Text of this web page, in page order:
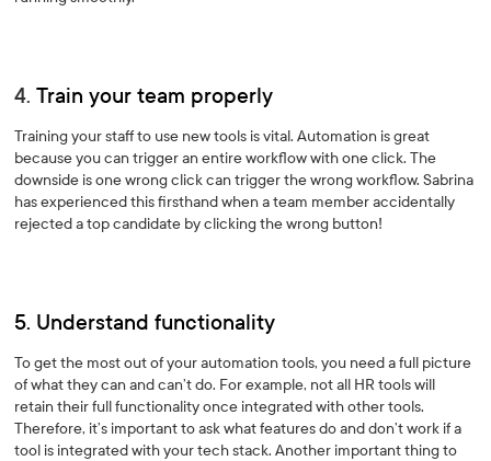
4.Train your team properly
Training your staff to use new tools is vital. Automation is great
because you can trigger an entire workflow with one click. The
downside is one wrong click can trigger the wrong workflow. Sabrina
has experienced this firsthand when a team member accidentally
rejected a top candidate by clicking the wrong button!
5. Understand functionality
To get the most out of your automation tools, you need a full picture
of what they can and can’t do. For example, not all HR tools will
retain their full functionality once integrated with other tools.
Therefore, it’s important to ask what features do and don’t work if a
tool is integrated with your tech stack. Another important thing to